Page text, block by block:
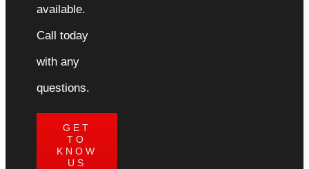
available.
Call today
with any
questions.
GET
TO
KNOW
US